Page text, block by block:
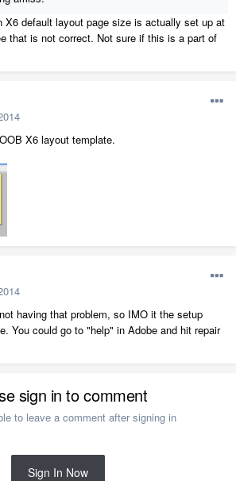
X6 default layout page size is actually set up at
that is not correct. Not sure if this is a part of
X6 layout template.
having that problem, so IMO it the setup
You could go to "help" in Adobe and hit repair
sign in to comment
to leave a comment after signing in
Sign In Now